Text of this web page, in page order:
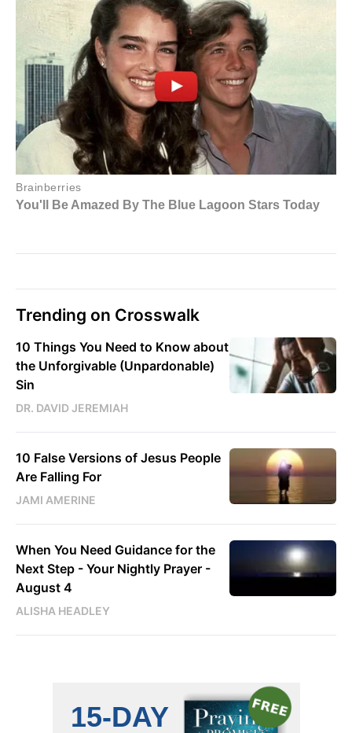
Trending on Crosswalk
10 Things You Need to Know about
the Unforgivable (Unpardonable)
Sin
DR. DAVID JEREMIAH
10 False Versions of Jesus People
Are Falling For
JAMI AMERINE
When You Need Guidance for the
Next Step - Your Nightly Prayer -
August 4
ALISHA HEADLEY